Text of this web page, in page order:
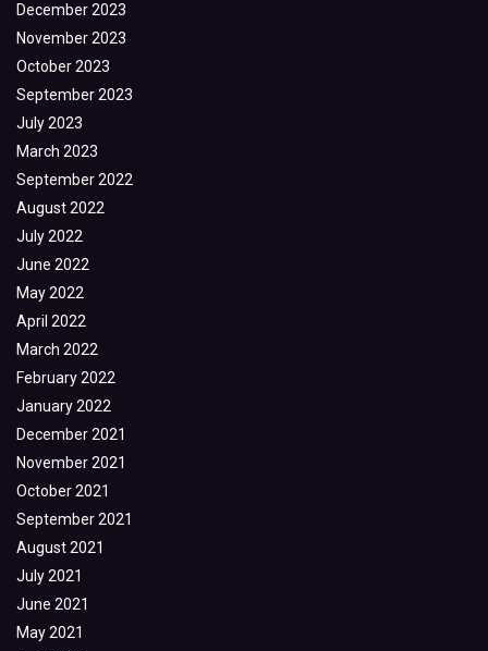
December 2023
November 2023
October 2023
September 2023
July 2023
March 2023
September 2022
August 2022
July 2022
June 2022
May 2022
April 2022
March 2022
February 2022
January 2022
December 2021
November 2021
October 2021
September 2021
August 2021
July 2021
June 2021
May 2021